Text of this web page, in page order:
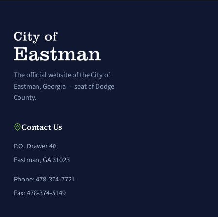
The official website of the City of
Eastman, Georgia — seat of Dodge
County.
Contact Us
P.O. Drawer 40
Eastman, GA 31023
Phone: 478-374-7721
Fax: 478-374-5149